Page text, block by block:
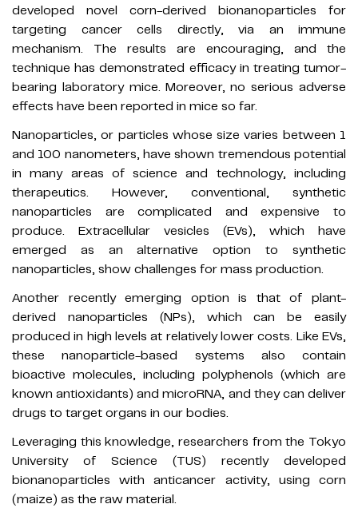
developed novel corn-derived bionanoparticles for
targeting cancer cells directly, via an immune
mechanism. The results are encouraging, and the
technique has demonstrated efficacy in treating tumor-
bearing laboratory mice. Moreover, no serious adverse
effects have been reported in mice so far.
Nanoparticles, or particles whose size varies between 1
and 100 nanometers, have shown tremendous potential
in many areas of science and technology, including
therapeutics. However, conventional, synthetic
nanoparticles are complicated and expensive to
produce. Extracellular vesicles (EVs), which have
emerged as an alternative option to synthetic
nanoparticles, show challenges for mass production.
Another recently emerging option is that of plant-
derived nanoparticles (NPs), which can be easily
produced in high levels at relatively lower costs. Like EVs,
these nanoparticle-based systems also contain
bioactive molecules, including polyphenols (which are
known antioxidants) and microRNA, and they can deliver
drugs to target organs in our bodies.
Leveraging this knowledge, researchers from the Tokyo
University of Science (TUS) recently developed
bionanoparticles with anticancer activity, using corn
(maize) as the raw material.